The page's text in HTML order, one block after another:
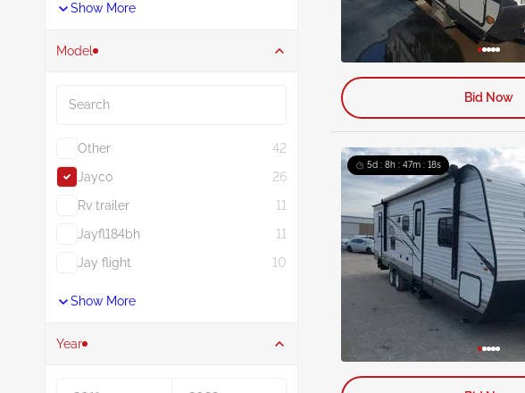
Show More
Model
Other
42
Jayco
26
Rv trailer
11
Jayfl184bh
11
Jay flight
10
Show More
Year
Bid Now
5d : 8h : 47m : 16s